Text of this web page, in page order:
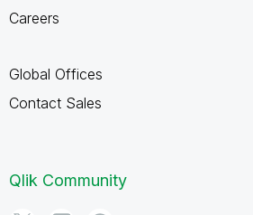
Careers
Global Offices
Contact Sales
Qlik Community